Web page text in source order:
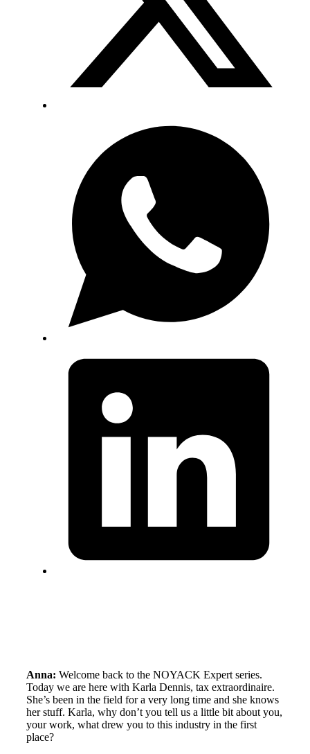
Anna: Welcome back to the NOYACK Expert series.
Today we are here with Karla Dennis, tax extraordinaire.
She’s been in the field for a very long time and she knows
her stuff. Karla, why don’t you tell us a little bit about you,
your work, what drew you to this industry in the first
place?